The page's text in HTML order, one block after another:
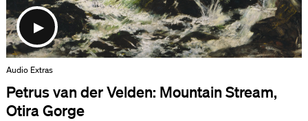
Audio Extras
Petrus van der Velden: Mountain Stream,
Otira Gorge